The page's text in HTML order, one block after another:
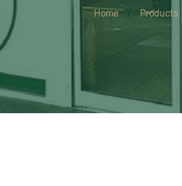
My account
Home Products